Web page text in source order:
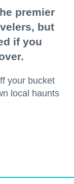
premier
but
if you
your bucket
local haunts